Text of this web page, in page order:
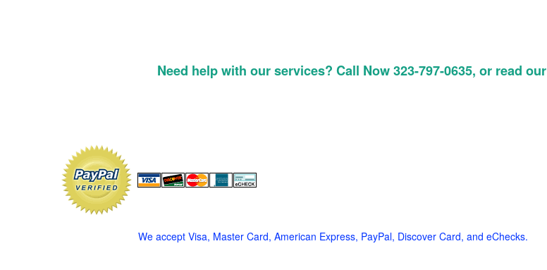
Need help with our services? Call Now 323-797-0635, or read our
We accept Visa, Master Card, American Express, PayPal, Discover Card, and eChecks.